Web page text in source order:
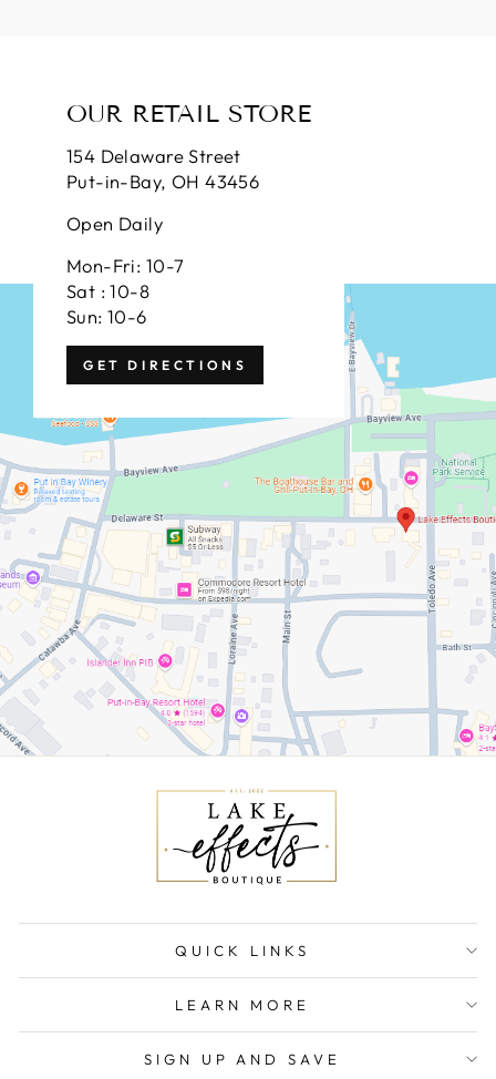
OUR RETAIL STORE
154 Delaware Street
Put-in-Bay, OH 43456
Open Daily
Mon-Fri: 10-7
Sat : 10-8
Sun: 10-6
GET DIRECTIONS
QUICK LINKS
LEARN MORE
SIGN UP AND SAVE